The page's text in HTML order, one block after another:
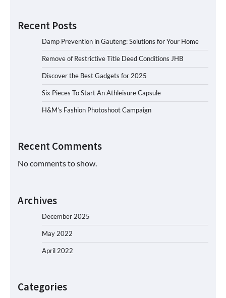
Recent Posts
Damp Prevention in Gauteng: Solutions for Your Home
Remove of Restrictive Title Deed Conditions JHB
Discover the Best Gadgets for 2025
Six Pieces To Start An Athleisure Capsule
H&M’s Fashion Photoshoot Campaign
Recent Comments
No comments to show.
Archives
December 2025
May 2022
April 2022
Categories